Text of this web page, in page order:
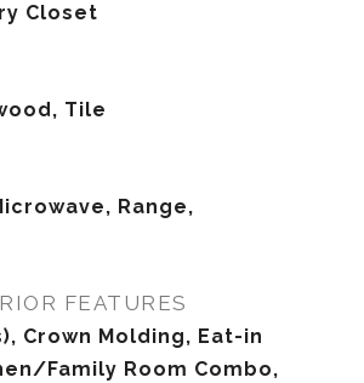
Closet
Tile
Range,
FEATURES
Crown Molding, Eat-in
Family Room Combo,